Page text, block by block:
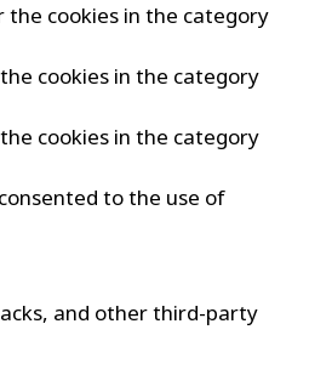
the cookies in the category
cookies in the category
cookies in the category
to the use of
and other third-party